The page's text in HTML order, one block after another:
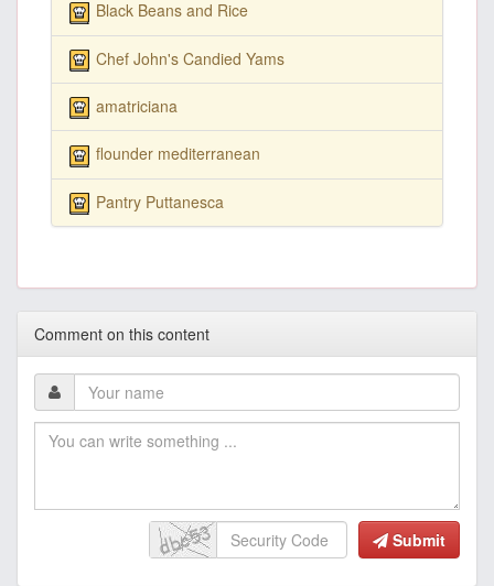
Black Beans and Rice
Chef John's Candied Yams
amatriciana
flounder mediterranean
Pantry Puttanesca
Comment on this content
Submit